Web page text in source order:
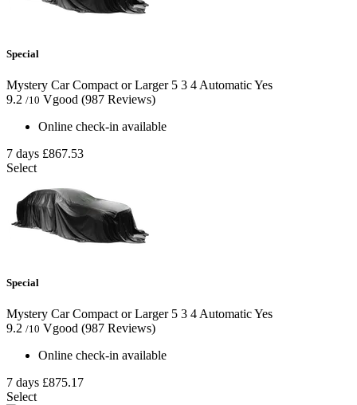
Special
Mystery Car Compact or Larger 5 3 4 AutomaticYes
9.2 /10 Vgood (987 Reviews)
Online check-in available
7 days £867.53
Select
Special
Mystery Car Compact or Larger 5 3 4 AutomaticYes
9.2 /10 Vgood (987 Reviews)
Online check-in available
7 days £875.17
Select